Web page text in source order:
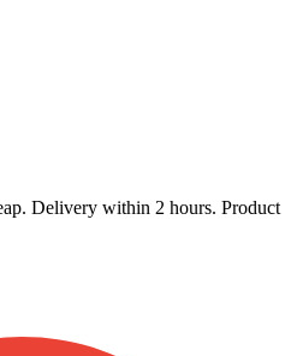
Delivery within 2 hours. Product